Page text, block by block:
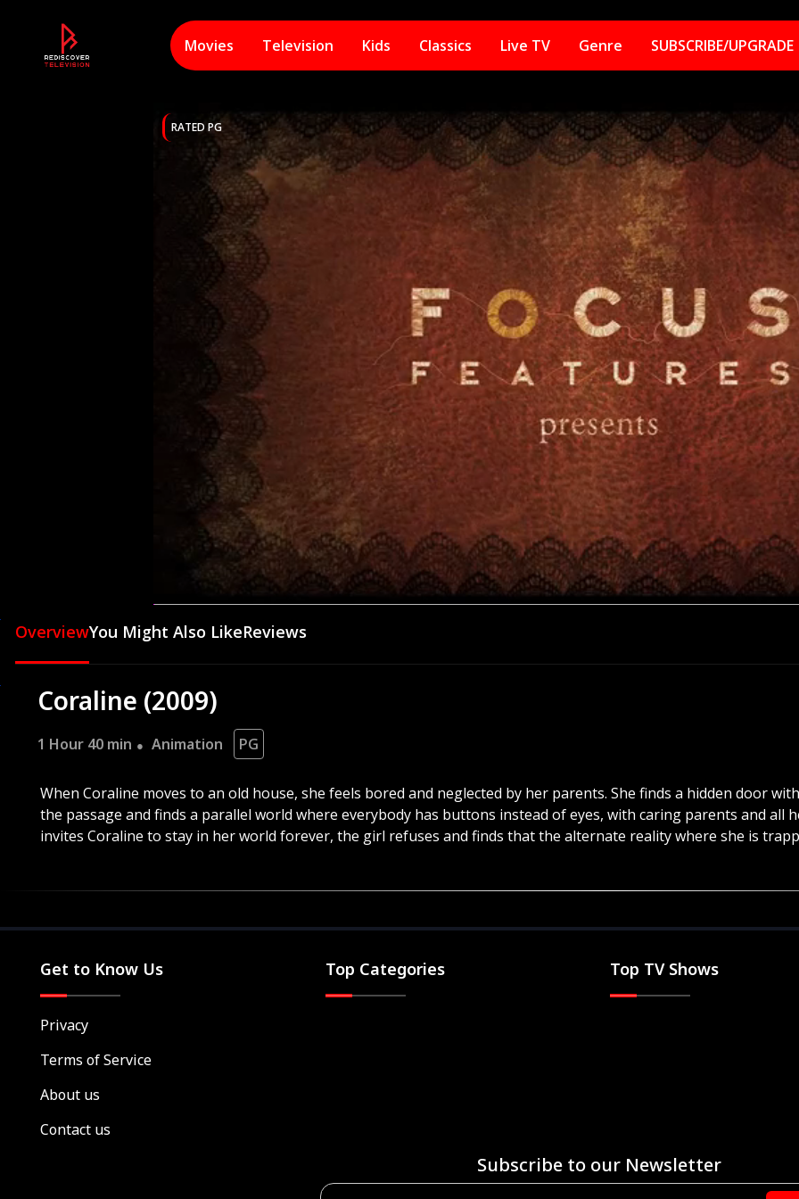
Movies Television Kids Classics Live TV Genre SUBSCRIBE/UPGRADE
This is the place, this is the place. This is the place, this is the place. This
This is the place, this is the place. This is the place, this is the place. This
00:04
RATED PG
OverviewYou Might Also LikeReviews
Coraline (2009)
1 Hour 40 min Animation PG
When Coraline moves to an old house, she feels bored and neglected by her parents. She finds a hidden door
the passage and finds a parallel world where everybody has buttons instead of eyes, with caring parents and all
invites Coraline to stay in her world forever, the girl refuses and finds that the alternate reality where she is
Get to Know Us
Privacy
Terms of Service
About us
Contact us
Top Categories Top TV Shows
Subscribe to our Newsletter